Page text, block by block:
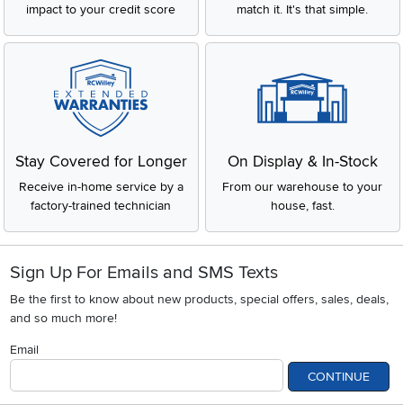
impact to your credit score
match it. It's that simple.
Stay Covered for Longer
Receive in-home service by a
factory-trained technician
On Display & In-Stock
From our warehouse to your
house, fast.
Sign Up For Emails and SMS Texts
Be the first to know about new products, special offers, sales, deals,
and so much more!
Email
CONTINUE